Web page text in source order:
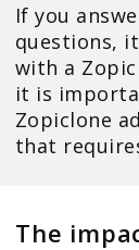
If you
questions,
with a
it is
Zopiclone
that
The